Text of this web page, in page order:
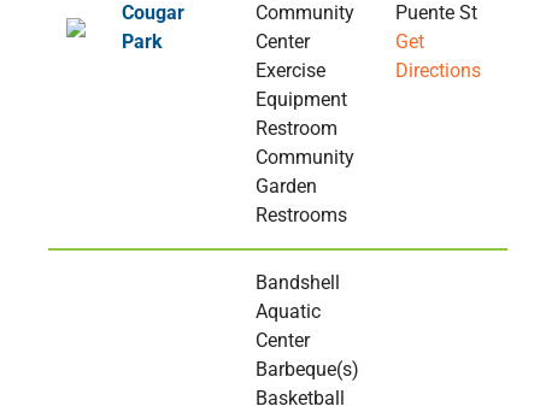
Cougar
Park
Community
Center
Exercise
Equipment
Restroom
Community
Garden
Restrooms
Puente St
Get
Directions
Bandshell
Aquatic
Center
Barbeque(s)
Basketball